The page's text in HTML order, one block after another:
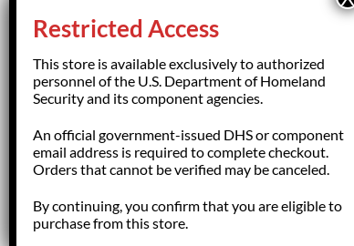
Terms & Conditions
Privacy
Restricted Access
This store is available exclusively to authorized
personnel of the U.S. Department of Homeland
Security and its component agencies.
An official government-issued DHS or component
email address is required to complete checkout.
Orders that cannot be verified may be canceled.
By continuing, you confirm that you are eligible to
purchase from this store.